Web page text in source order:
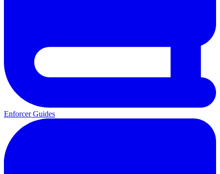
Enforcer Guides